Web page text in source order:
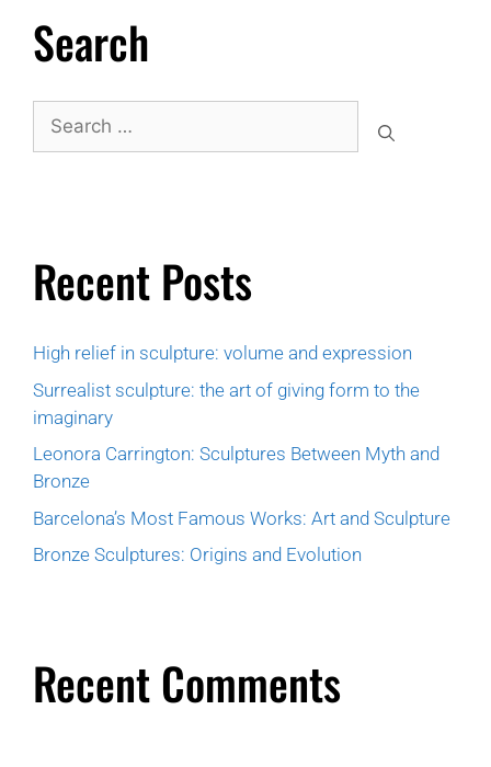
Search
Recent Posts
High relief in sculpture: volume and expression
Surrealist sculpture: the art of giving form to the
imaginary
Leonora Carrington: Sculptures Between Myth and
Bronze
Barcelona’s Most Famous Works: Art and Sculpture
Bronze Sculptures: Origins and Evolution
Recent Comments